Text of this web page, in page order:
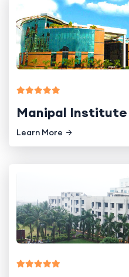
Manipal Institute
Learn More